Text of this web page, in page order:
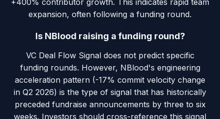
expansion, often following a funding round.
Is NBlood raising a funding round?
VC Deal Flow Signal does not predict specific
funding rounds. However, NBlood's engineering
acceleration pattern (-17% commit velocity change
in Q2 2026) is the type of signal that has historically
preceded fundraise announcements by three to six
weeks. Investors should cross-reference this signal